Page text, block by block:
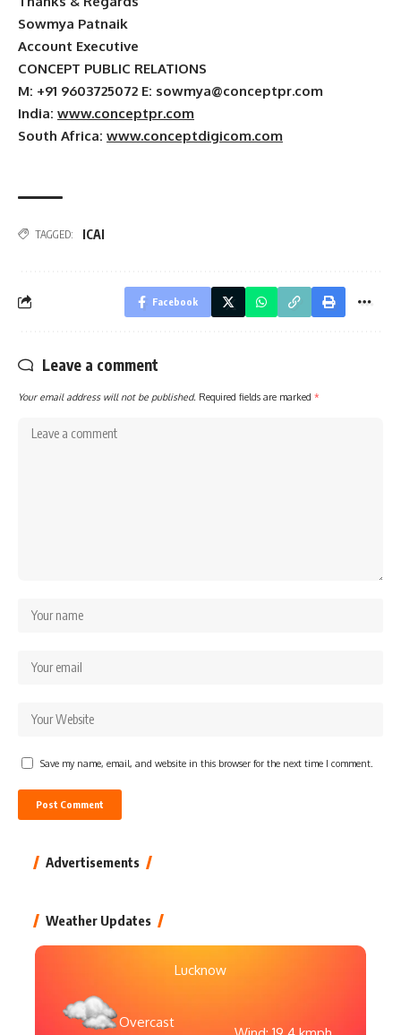
Sowmya Patnaik
Account Executive
CONCEPT PUBLIC RELATIONS
M: +91 9603725072 E: sowmya@conceptpr.com
India: www.conceptpr.com
South Africa: www.conceptdigicom.com
TAGGED: ICAI
Facebook
Leave a comment
Your email address will not be published. Required fields are marked *
Save my name, email, and website in this browser for the next time I comment.
Advertisements
Weather Updates
Lucknow
Overcast